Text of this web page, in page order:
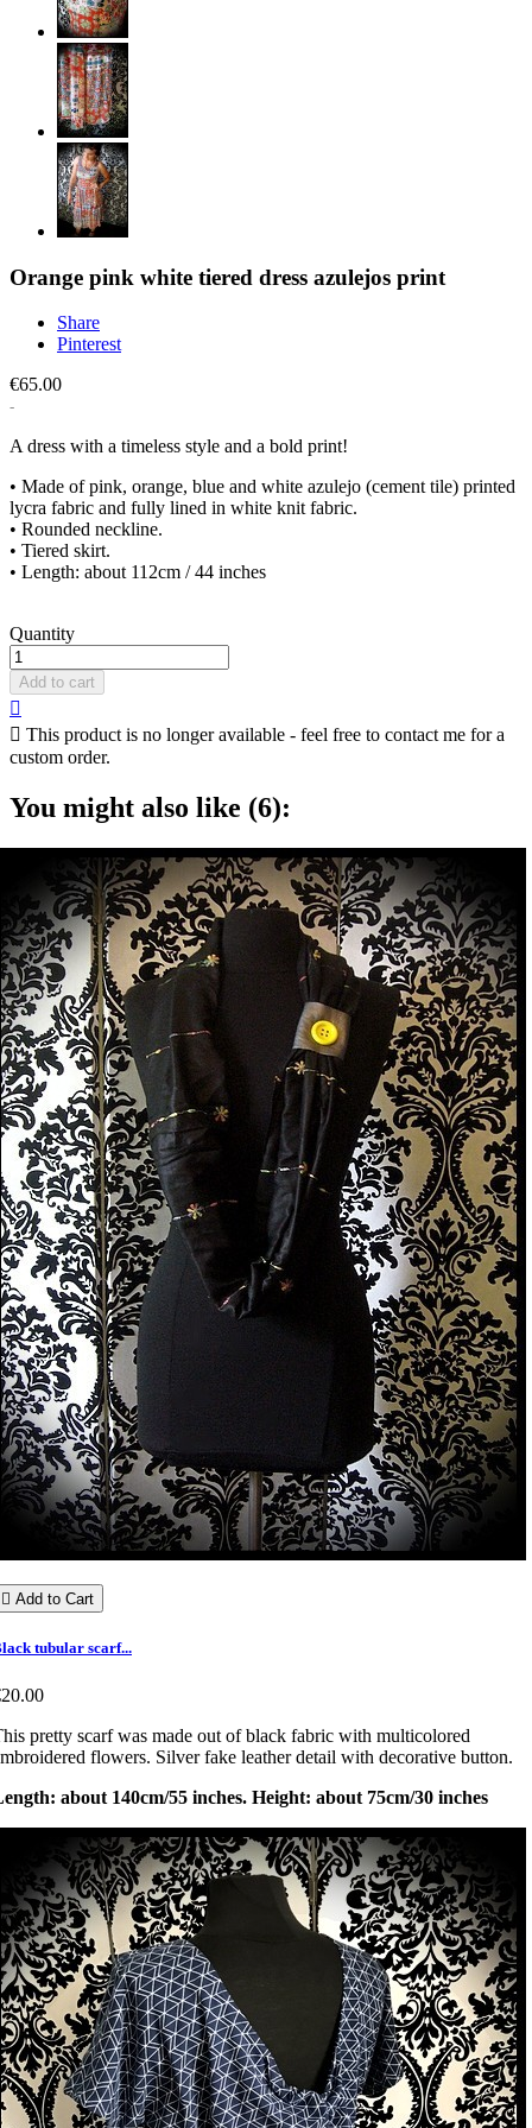
Orange pink white tiered dress azulejos print
Share
Pinterest
€65.00
A dress with a timeless style and a bold print!
• Made of pink, orange, blue and white azulejo (cement tile) printed
lycra fabric and fully lined in white knit fabric.
• Rounded neckline.
• Tiered skirt.
• Length: about 112cm / 44 inches
Quantity
Add to cart

 This product is no longer available - feel free to contact me for a
custom order.
You might also like (6):
 Add to Cart
tubular scarf...
pretty scarf was made out of black fabric with multicolored
flowers. Silver fake leather detail with decorative button.
about 140cm/55 inches. Height: about 75cm/30 inches